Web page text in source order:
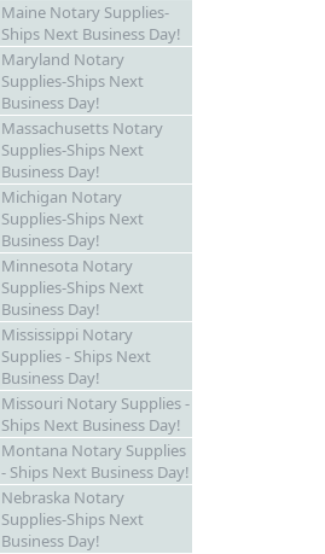
Maine Notary Supplies-
Ships Next Business Day!
Maryland Notary
Supplies-Ships Next
Business Day!
Massachusetts Notary
Supplies-Ships Next
Business Day!
Michigan Notary
Supplies-Ships Next
Business Day!
Minnesota Notary
Supplies-Ships Next
Business Day!
Mississippi Notary
Supplies - Ships Next
Business Day!
Missouri Notary Supplies -
Ships Next Business Day!
Montana Notary Supplies
- Ships Next Business Day!
Nebraska Notary
Supplies-Ships Next
Business Day!